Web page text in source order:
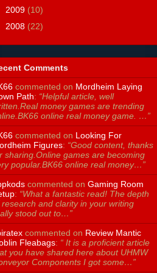
2009 (10)
2008 (22)
Comments
commented on Mordheim Laying
Path: “Helpful article, well
money games are trending
online real money game. …”
commented on Looking For
Figures: “Good content, thanks
sharing.Online games are becoming
popular.BK66 online real money…”
commented on Gaming Room
: “What a fantastic read! The depth
research and clarity in your writing
stood out to…”
commented on Review Mantic
Fleabags: “ It is a proficient article
you have shared here about UHMW
Components I got some…”